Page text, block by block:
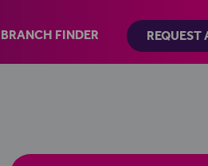
BRANCH FINDER